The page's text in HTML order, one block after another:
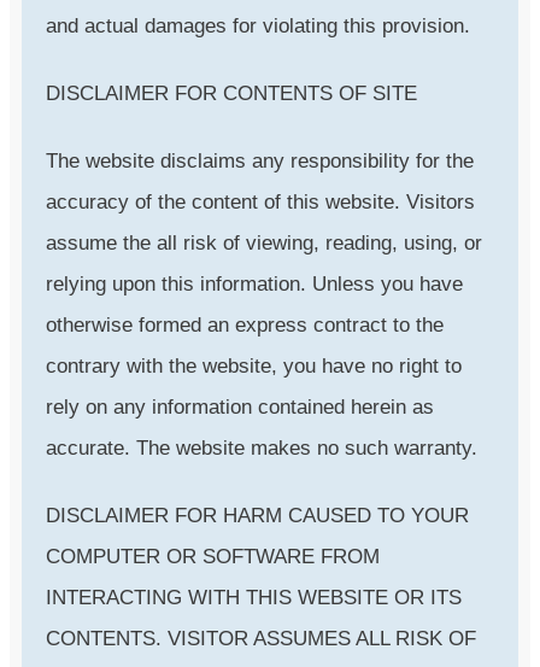
and actual damages for violating this provision.
DISCLAIMER FOR CONTENTS OF SITE
The website disclaims any responsibility for the
accuracy of the content of this website. Visitors
assume the all risk of viewing, reading, using, or
relying upon this information. Unless you have
otherwise formed an express contract to the
contrary with the website, you have no right to
rely on any information contained herein as
accurate. The website makes no such warranty.
DISCLAIMER FOR HARM CAUSED TO YOUR
COMPUTER OR SOFTWARE FROM
INTERACTING WITH THIS WEBSITE OR ITS
CONTENTS. VISITOR ASSUMES ALL RISK OF